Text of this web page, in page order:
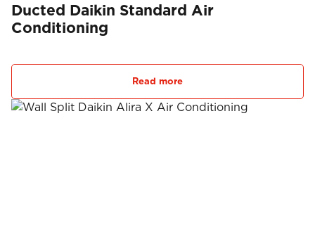
Ducted Daikin Standard Air
Conditioning
Read more